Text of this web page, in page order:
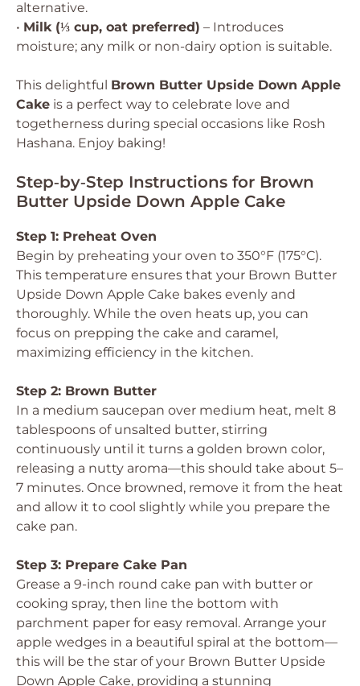
alternative.
• Milk (⅓ cup, oat preferred) – Introduces
moisture; any milk or non-dairy option is suitable.
This delightful Brown Butter Upside Down Apple
Cake is a perfect way to celebrate love and
togetherness during special occasions like Rosh
Hashana. Enjoy baking!
Step‑by‑Step Instructions for Brown
Butter Upside Down Apple Cake
Step 1: Preheat Oven
Begin by preheating your oven to 350°F (175°C).
This temperature ensures that your Brown Butter
Upside Down Apple Cake bakes evenly and
thoroughly. While the oven heats up, you can
focus on prepping the cake and caramel,
maximizing efficiency in the kitchen.
Step 2: Brown Butter
In a medium saucepan over medium heat, melt 8
tablespoons of unsalted butter, stirring
continuously until it turns a golden brown color,
releasing a nutty aroma—this should take about 5–
7 minutes. Once browned, remove it from the heat
and allow it to cool slightly while you prepare the
cake pan.
Step 3: Prepare Cake Pan
Grease a 9-inch round cake pan with butter or
cooking spray, then line the bottom with
parchment paper for easy removal. Arrange your
apple wedges in a beautiful spiral at the bottom—
this will be the star of your Brown Butter Upside
Down Apple Cake, providing a stunning